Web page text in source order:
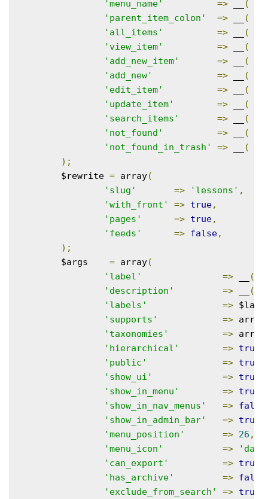
'menu_name' => (
'parent_item_colon'
=> (
'all_items'
=> (
'view_item'
=> (
'add_new_item'
=> (
'add_new'
=> (
'edit_item'
=> (
'update_item'
=> (
'search_items'
=> (
'not_found'
=> (
'not_found_in_trash'
=> (
);
	$rewrite
= array(
'slug'
=> 'lessons' ,
'with_front'
=> true,
'pages'
=> true,
'feeds'
=> false,
);
	$args
= array(
'label'
=> (
'description'
=> (
'labels'
=>
'supports'
=> array
'taxonomies'
=> array
'hierarchical'
=> true
'public'
=> true
'show_ui'
=> true
'show_in_menu'
=> true
'show_in_nav_menus'
=> false
'show_in_admin_bar'
=> true
'menu_position'
=> 26 ,
'menu_icon'
=>
'can_export'
=> true
'has_archive'
=> false
'exclude_from_search'
=> true